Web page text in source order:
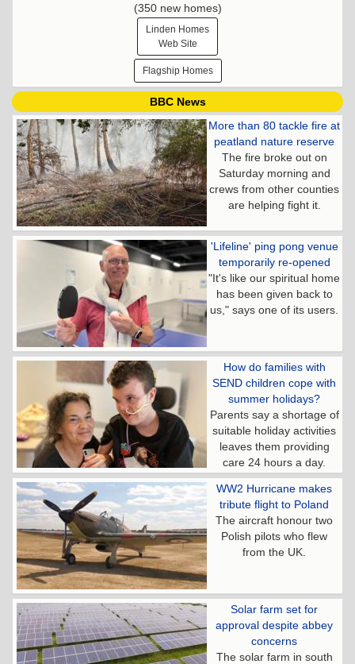
(350 new homes)
Linden Homes
Web Site
Flagship Homes
BBC News
More than 80 tackle fire at
peatland nature reserve
The fire broke out on
Saturday morning and
crews from other counties
are helping fight it.
'Lifeline' ping pong venue
temporarily re-opened
"It's like our spiritual home
has been given back to
us," says one of its users.
How do families with
SEND children cope with
summer holidays?
Parents say a shortage of
suitable holiday activities
leaves them providing
care 24 hours a day.
WW2 Hurricane makes
tribute flight to Poland
The aircraft honour two
Polish pilots who flew
from the UK.
Solar farm set for
approval despite abbey
concerns
The solar farm in south